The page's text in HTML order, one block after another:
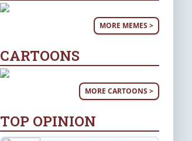
MORE MEMES >
CARTOONS
MORE CARTOONS >
TOP OPINION